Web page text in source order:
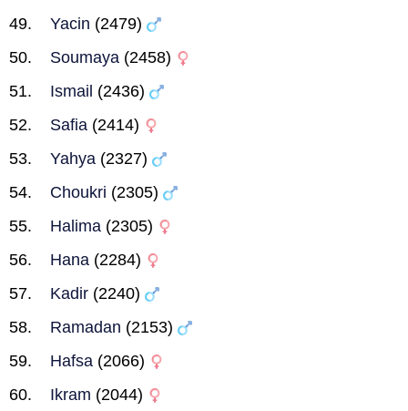
Yacin (2479)
Soumaya (2458)
Ismail (2436)
Safia (2414)
Yahya (2327)
Choukri (2305)
Halima (2305)
Hana (2284)
Kadir (2240)
Ramadan (2153)
Hafsa (2066)
Ikram (2044)